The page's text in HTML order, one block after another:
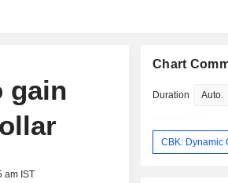
gain
am IST
Chart
Duration
CBK: Dynamic